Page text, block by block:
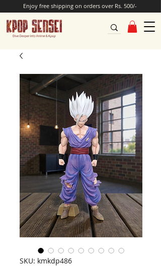
Enjoy free shipping on orders over Rs. 500/-
SKU: kmkdp486